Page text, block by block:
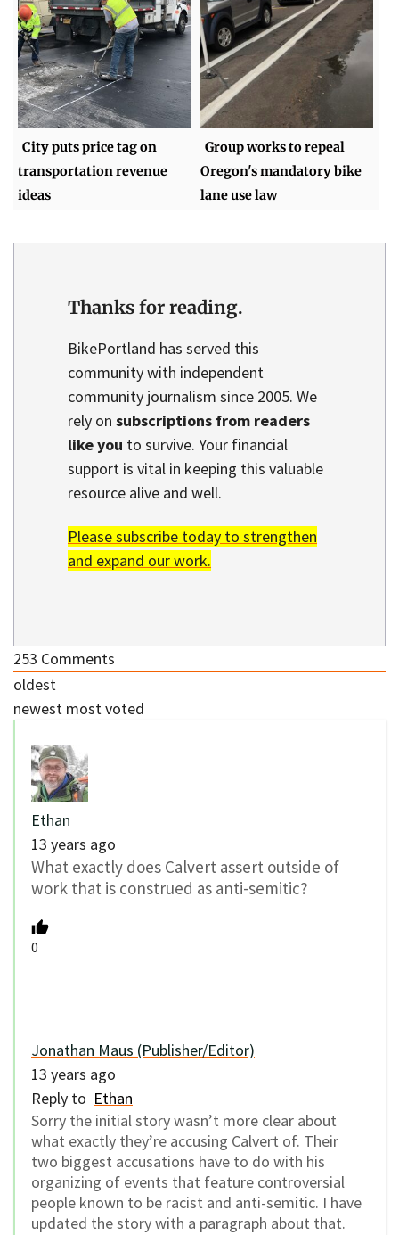
City puts price tag on
transportation revenue
ideas
Group works to repeal
Oregon's mandatory bike
lane use law
Thanks for reading.
BikePortland has served this
community with independent
community journalism since 2005. We
rely on subscriptions from readers
like you to survive. Your financial
support is vital in keeping this valuable
resource alive and well.
Please subscribe today to strengthen
and expand our work.
253 Comments
oldest
newest most voted
Ethan
13 years ago
What exactly does Calvert assert outside of
work that is construed as anti-semitic?
0
Jonathan Maus (Publisher/Editor)
13 years ago
Reply to Ethan
Sorry the initial story wasn’t more clear about
what exactly they’re accusing Calvert of. Their
two biggest accusations have to do with his
organizing of events that feature controversial
people known to be racist and anti-semitic. I have
updated the story with a paragraph about that.